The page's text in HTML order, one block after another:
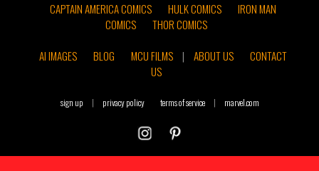
CAPTAIN AMERICA COMICS HULK COMICS
IRON MAN
COMICS
THOR COMICS
AI IMAGES
BLOG MCU FILMS | ABOUT US
CONTACT
US
sign up | privacy policy terms of service | marvel.com